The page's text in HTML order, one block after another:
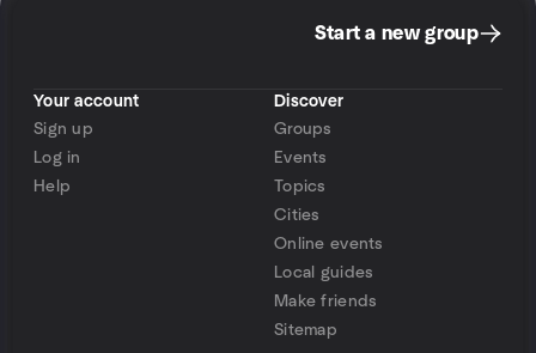
Start a new group
Your account
Sign up
Log in
Help
Discover
Groups
Events
Topics
Cities
Online events
Local guides
Make friends
Sitemap